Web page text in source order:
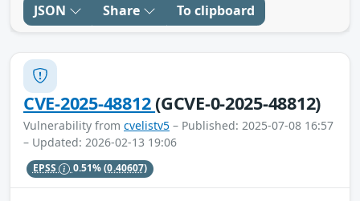
JSON Share To clipboard
CVE-2025-48812(GCVE-0-2025-48812)
Vulnerability from cvelistv5 – Published: 2025-07-08 16:57
– Updated: 2026-02-13 19:06
EPSS 0.51%(0.40607)